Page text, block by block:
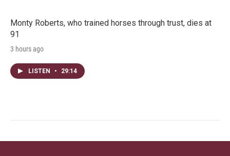
Monty Roberts, who trained horses through trust, dies at
91
3 hours ago
LISTEN • 29:14